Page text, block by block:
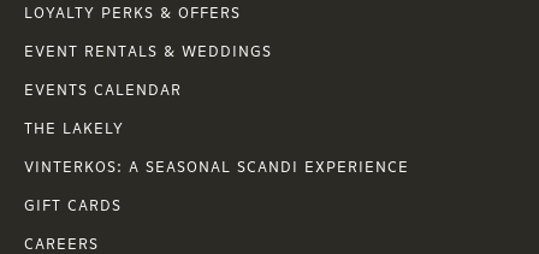
LOYALTY PERKS & OFFERS
EVENT RENTALS & WEDDINGS
EVENTS CALENDAR
THE LAKELY
VINTERKOS: A SEASONAL SCANDI EXPERIENCE
GIFT CARDS
CAREERS